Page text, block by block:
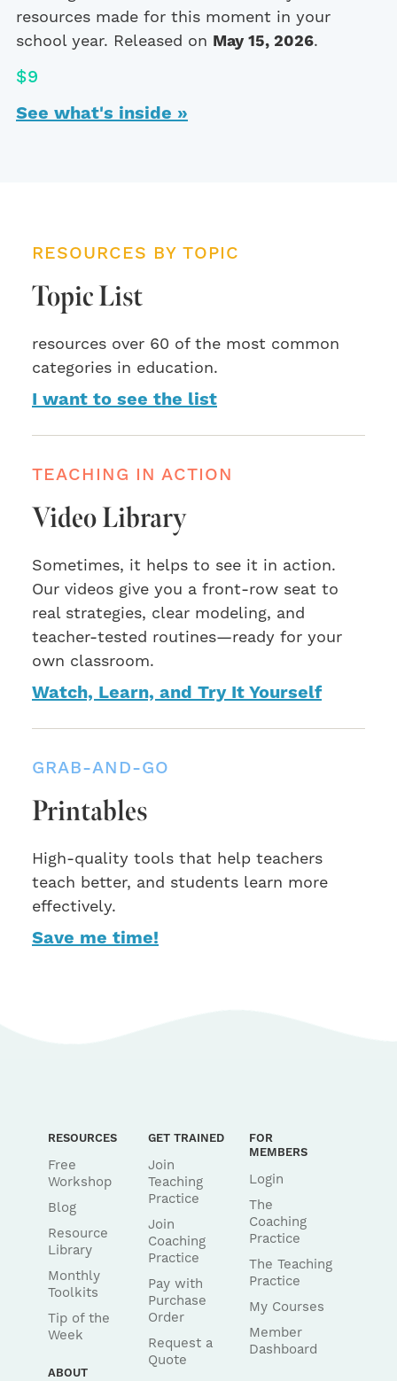
resources made for this moment in your
school year. Released on May 15, 2026.
$9
See what's inside »
RESOURCES BY TOPIC
Topic List
resources over 60 of the most common
categories in education.
I want to see the list
TEACHING IN ACTION
Video Library
Sometimes, it helps to see it in action.
Our videos give you a front-row seat to
real strategies, clear modeling, and
teacher-tested routines—ready for your
own classroom.
Watch, Learn, and Try It Yourself
GRAB-AND-GO
Printables
High-quality tools that help teachers
teach better, and students learn more
effectively.
Save me time!
RESOURCES
Free
Workshop
Blog
Resource
Library
Monthly
Toolkits
Tip of the
Week
ABOUT
GET TRAINED
Join
Teaching
Practice
Join
Coaching
Practice
Pay with
Purchase
Order
Request a
Quote
FOR
MEMBERS
Login
The
Coaching
Practice
The Teaching
Practice
My Courses
Member
Dashboard